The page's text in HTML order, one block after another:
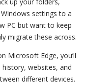
settings to a
PC but want to keep
migrate these across.
Microsoft Edge, you’ll
websites, and
different devices.